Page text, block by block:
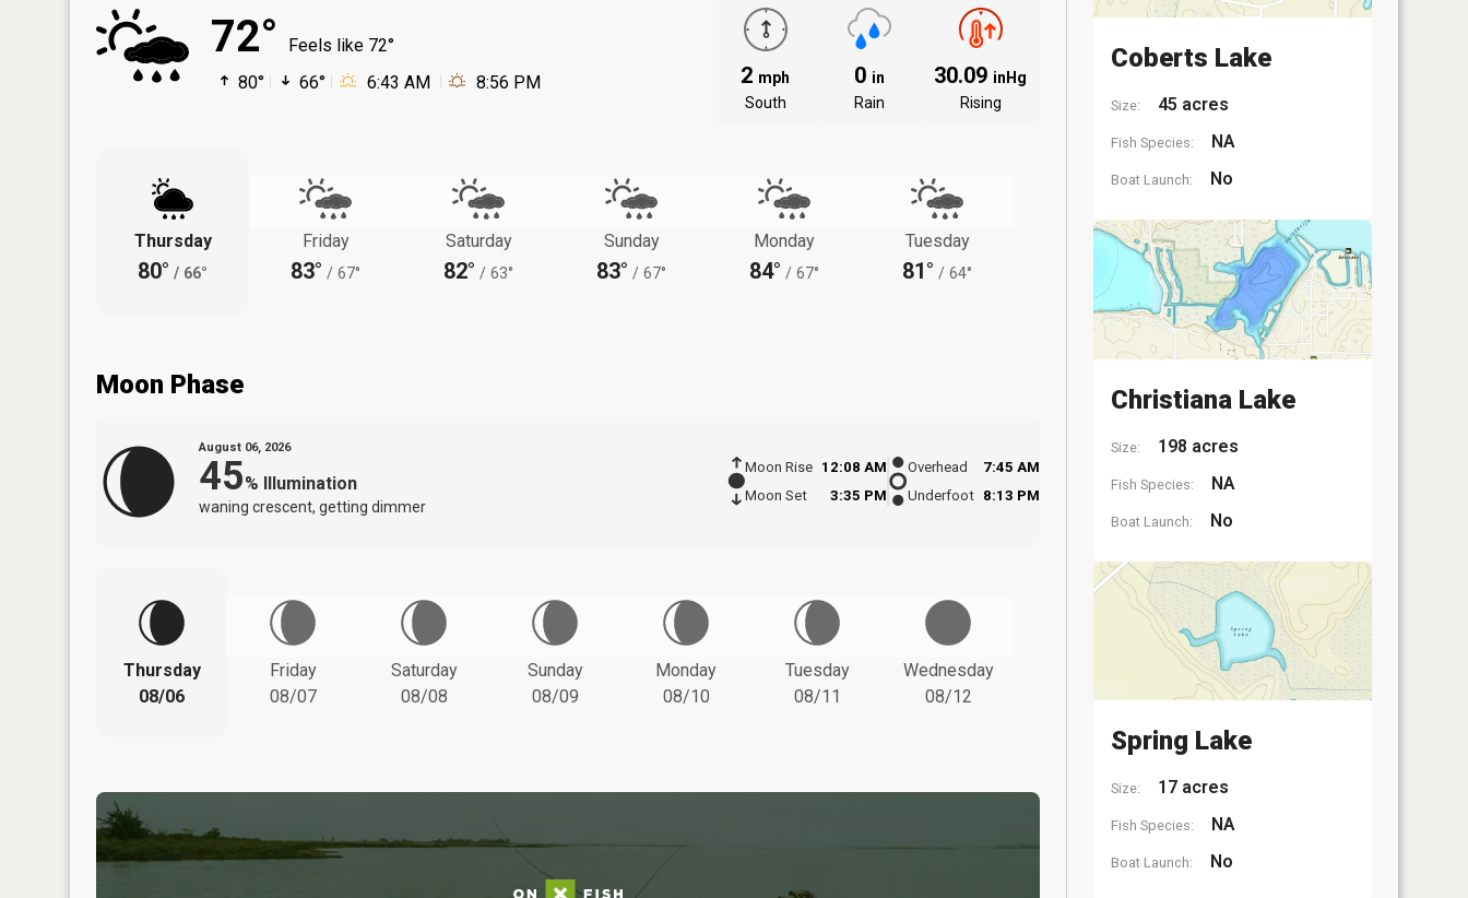
72°
Feels like 72°
80°
66° 6:43 AM 8:56 PM 2 mph
South
0 in
Rain
30.09 inHg
Rising
Thursday
80° / 66°
Friday
83° / 67°
Saturday
82° / 63°
Sunday
83° / 67°
Monday
84° / 67°
Tuesday
81° / 64°
Moon Phase
August 06, 2026
45% Illumination
waning crescent, getting dimmer
Moon Rise
12:08 AM
Moon Set
3:35 PM
Overhead
7:45 AM
Underfoot 8:13 PM
Thursday
08/06
Friday
08/07
Saturday
08/08
Sunday
08/09
Monday
08/10
Tuesday
08/11
Wednesday
08/12
Coberts Lake
Size: 45 acres
Fish Species: NA
Boat Launch: No
Christiana Lake
Size: 198 acres
Fish Species: NA
Boat Launch: No
Spring Lake
Size: 17 acres
Fish Species: NA
Boat Launch: No